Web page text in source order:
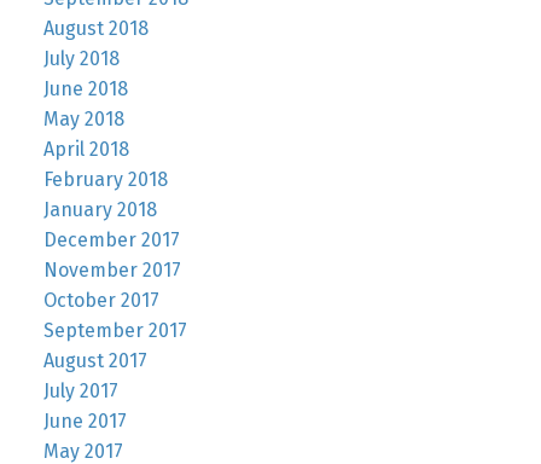
August 2018
July 2018
June 2018
May 2018
April 2018
February 2018
January 2018
December 2017
November 2017
October 2017
September 2017
August 2017
July 2017
June 2017
May 2017